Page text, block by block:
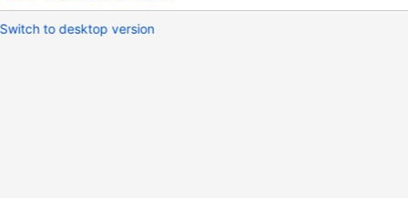
Switch to desktop version